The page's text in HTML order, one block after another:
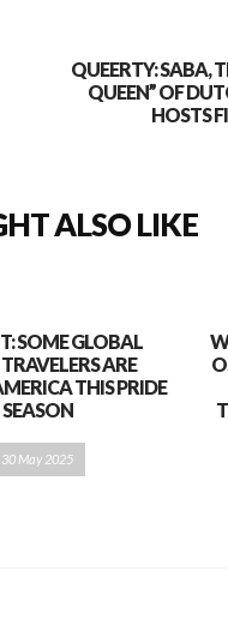
QUEERTY: SABA,
QUEEN” OF
HOSTS
ALSO LIKE
SOME GLOBAL
ARE
THIS PRIDE
SEASON
30 May 2025